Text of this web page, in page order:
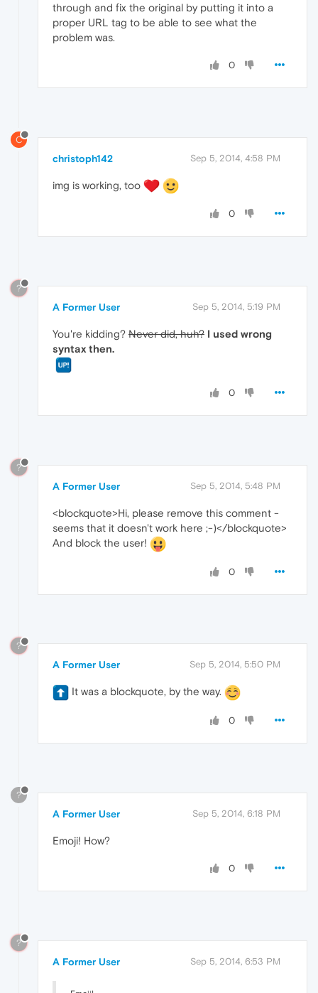
through and fix the original by putting it into a
proper URL tag to be able to see what the
problem was.
0
C
christoph142 Sep 5, 2014, 4:58 PM
img is working, too
0
?
A Former User Sep 5, 2014, 5:19 PM
You're kidding? Never did, huh? I used wrong
syntax then.
0
?
A Former User Sep 5, 2014, 5:48 PM
<blockquote>Hi, please remove this comment -
seems that it doesn't work here ;-)</blockquote>
And block the user!
0
?
A Former User Sep 5, 2014, 5:50 PM
It was a blockquote, by the way.
0
?
A Former User Sep 5, 2014, 6:18 PM
Emoji! How?
0
?
A Former User Sep 5, 2014, 6:53 PM